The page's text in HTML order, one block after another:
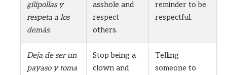
gilipollas y
respeta a los
demás.
asshole and
respect
others.
reminder to be
respectful.
Deja de ser un
payaso y toma
Stop being a
clown and
Telling
someone to